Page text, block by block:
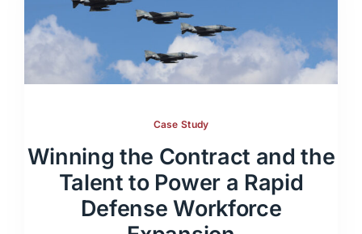
Case Study
Winning the Contract and the
Talent to Power a Rapid
Defense Workforce